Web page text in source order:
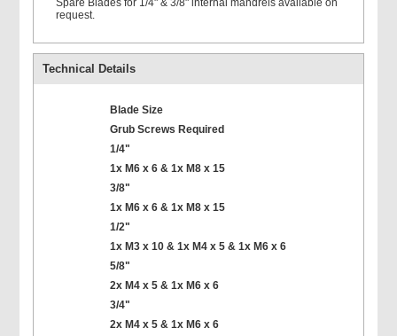
Spare Blades for 1/4" & 3/8" internal mandrels available on
request.
Technical Details
Blade Size
Grub Screws Required
1/4"
1x M6 x 6 & 1x M8 x 15
3/8"
1x M6 x 6 & 1x M8 x 15
1/2"
1x M3 x 10 & 1x M4 x 5 & 1x M6 x 6
5/8"
2x M4 x 5 & 1x M6 x 6
3/4"
2x M4 x 5 & 1x M6 x 6